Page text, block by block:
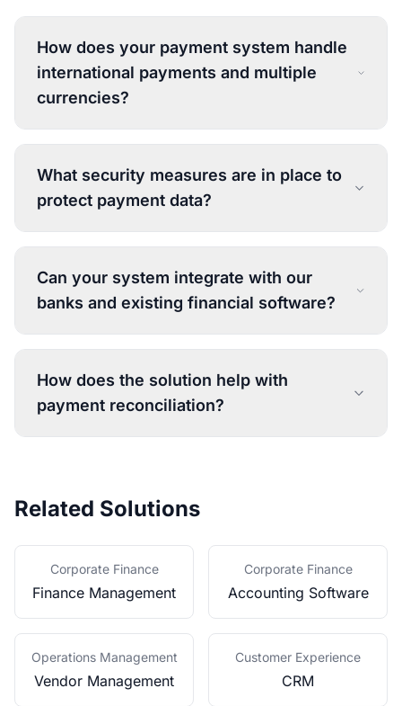
How does your payment system handle
international payments and multiple
currencies?
What security measures are in place to
protect payment data?
Can your system integrate with our
banks and existing financial software?
How does the solution help with
payment reconciliation?
Related Solutions
Corporate Finance
Finance Management
Corporate Finance
Accounting Software
Operations Management
Vendor Management
Customer Experience
CRM